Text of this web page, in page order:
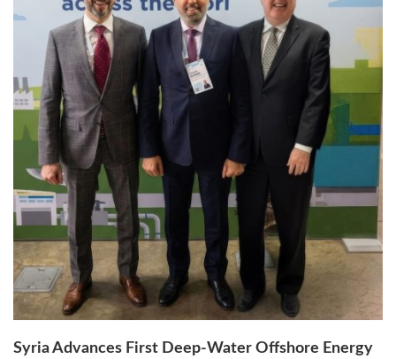
Syria Advances First Deep-Water Offshore Energy